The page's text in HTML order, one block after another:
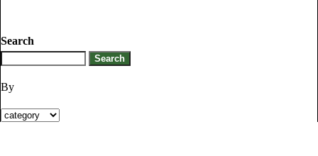
Search
By